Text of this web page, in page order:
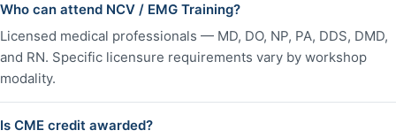
Who can attend NCV / EMG Training?
Licensed medical professionals — MD, DO, NP, PA, DDS, DMD,
and RN. Specific licensure requirements vary by workshop
modality.
Is CME credit awarded?